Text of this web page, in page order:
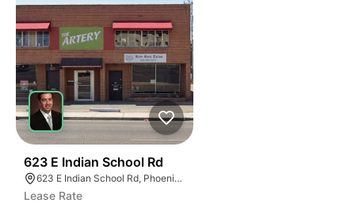
623 E Indian School Rd
623 E Indian School Rd, Phoenix, AZ 85012
Lease Rate